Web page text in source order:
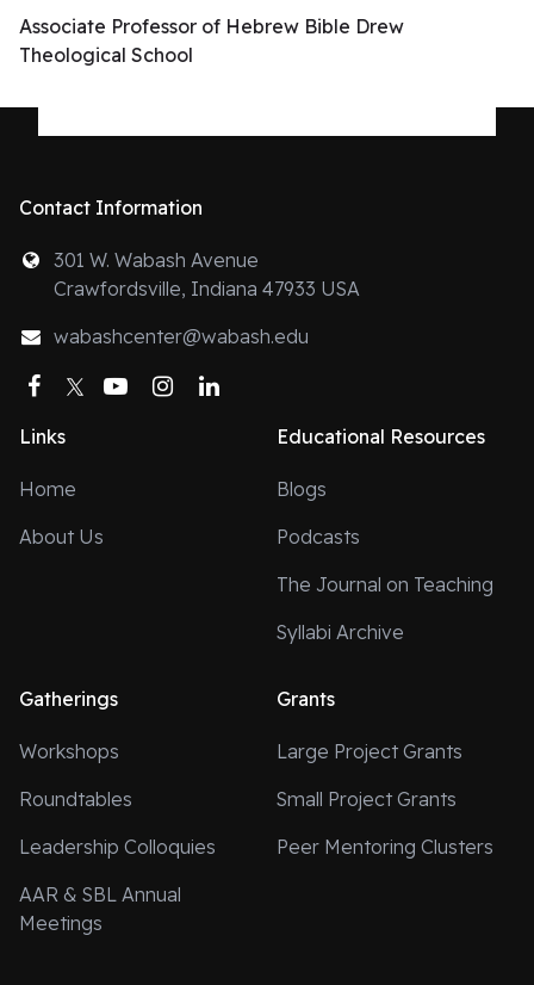
Associate Professor of Hebrew Bible Drew
Theological School
Contact Information
301 W. Wabash Avenue
Crawfordsville, Indiana 47933 USA
wabashcenter@wabash.edu
Facebook
TwitterYouTubeInstagram
Links
Home
About Us
Educational Resources
Blogs
Podcasts
The Journal on Teaching
Syllabi Archive
Gatherings
Workshops
Roundtables
Leadership Colloquies
AAR & SBL Annual
Meetings
Grants
Large Project Grants
Small Project Grants
Peer Mentoring Clusters